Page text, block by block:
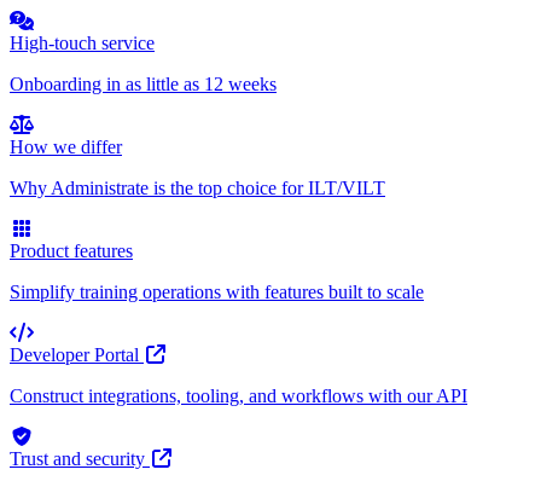
High-touch service
Onboarding in as little as 12 weeks
How we differ
Why Administrate is the top choice for ILT/VILT
Product features
Simplify training operations with features built to scale
Developer Portal
Construct integrations, tooling, and workflows with our API
Trust and security